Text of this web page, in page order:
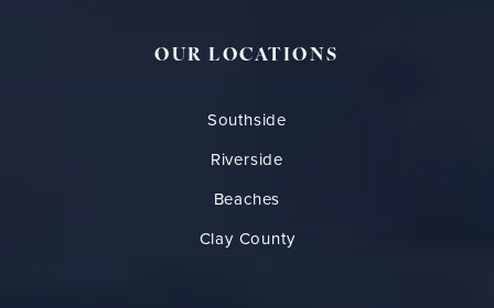
OUR LOCATIONS
Southside
Riverside
Beaches
Clay County